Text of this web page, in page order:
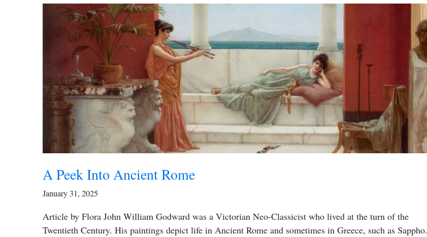
A Peek Into Ancient Rome
January 31, 2025
Article by Flora John William Godward was a Victorian Neo-Classicist who lived at the turn of the
Twentieth Century. His paintings depict life in Ancient Rome and sometimes in Greece, such as Sappho.